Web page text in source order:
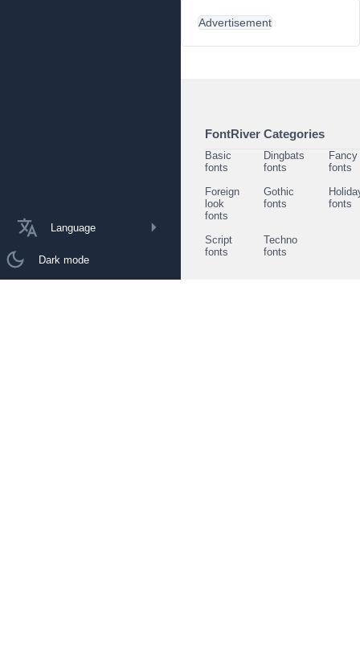
Language
Dark mode
Advertisement
FontRiver Categories
Basic
fonts
Dingbats
fonts
Fancy
fonts
Foreign
look
fonts
Gothic
fonts
fonts
Script
fonts
Techno
fonts